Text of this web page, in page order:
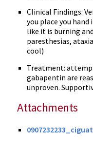
Clinical Findings:
you place you
like it is burning
paresthesias,
cool)
Treatment:
gabapentin are
unproven.
Attachments